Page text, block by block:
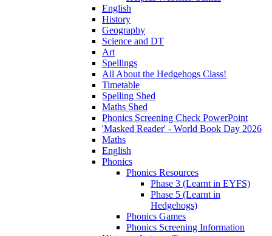
English
History
Geography
Science and DT
Art
Spellings
All About the Hedgehogs Class!
Timetable
Spelling Shed
Maths Shed
Phonics Screening Check PowerPoint
'Masked Reader' - World Book Day 2026
Maths
English
Phonics
Phonics Resources
Phase 3 (Learnt in EYFS)
Phase 5 (Learnt in
Hedgehogs)
Phonics Games
Phonics Screening Information